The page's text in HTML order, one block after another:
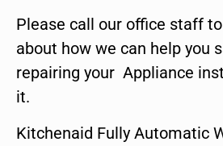
Please call our office staff
about how we can help you
repairing your Appliance
it.
Kitchenaid Fully Automatic